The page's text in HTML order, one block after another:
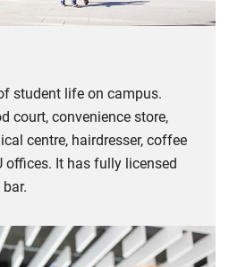
student life on campus.
court, convenience store,
centre, hairdresser, coffee
offices. It has fully licensed